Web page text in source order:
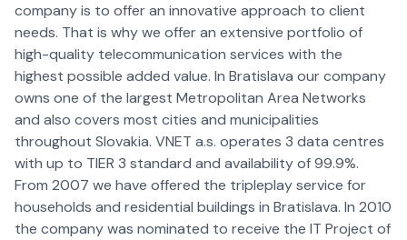
company is to offer an innovative approach to client
needs. That is why we offer an extensive portfolio of
high-quality telecommunication services with the
highest possible added value. In Bratislava our company
owns one of the largest Metropolitan Area Networks
and also covers most cities and municipalities
throughout Slovakia. VNET a.s. operates 3 data centres
with up to TIER 3 standard and availability of 99.9%.
From 2007 we have offered the tripleplay service for
households and residential buildings in Bratislava. In 2010
the company was nominated to receive the IT Project of